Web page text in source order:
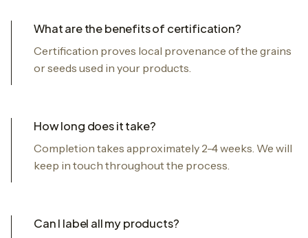
What are the benefits of certification?
Certification proves local provenance of the grains
or seeds used in your products.
How long does it take?
Completion takes approximately 2-4 weeks. We will
keep in touch throughout the process.
Can I label all my products?